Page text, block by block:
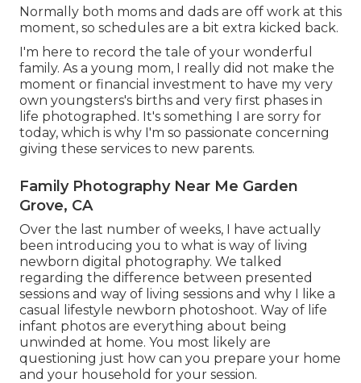
Normally both moms and dads are off work at this
moment, so schedules are a bit extra kicked back.
I'm here to record the tale of your wonderful
family. As a young mom, I really did not make the
moment or financial investment to have my very
own youngsters's births and very first phases in
life photographed. It's something I are sorry for
today, which is why I'm so passionate concerning
giving these services to new parents.
Family Photography Near Me Garden
Grove, CA
Over the last number of weeks, I have actually
been introducing you to what is way of living
newborn digital photography. We talked
regarding the difference between presented
sessions and way of living sessions and why I like a
casual lifestyle newborn photoshoot. Way of life
infant photos are everything about being
unwinded at home. You most likely are
questioning just how can you prepare your home
and your household for your session.